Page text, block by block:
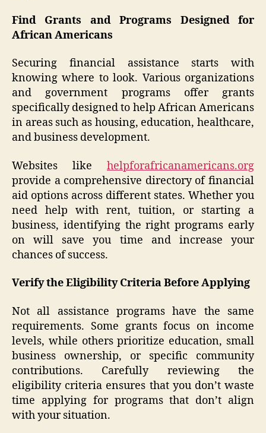
Find Grants and Programs Designed for
African Americans
Securing financial assistance starts with
knowing where to look. Various organizations
and government programs offer grants
specifically designed to help African Americans
in areas such as housing, education, healthcare,
and business development.
Websites like helpforafricanamericans.org
provide a comprehensive directory of financial
aid options across different states. Whether you
need help with rent, tuition, or starting a
business, identifying the right programs early
on will save you time and increase your
chances of success.
Verify the Eligibility Criteria Before Applying
Not all assistance programs have the same
requirements. Some grants focus on income
levels, while others prioritize education, small
business ownership, or specific community
contributions. Carefully reviewing the
eligibility criteria ensures that you don’t waste
time applying for programs that don’t align
with your situation.